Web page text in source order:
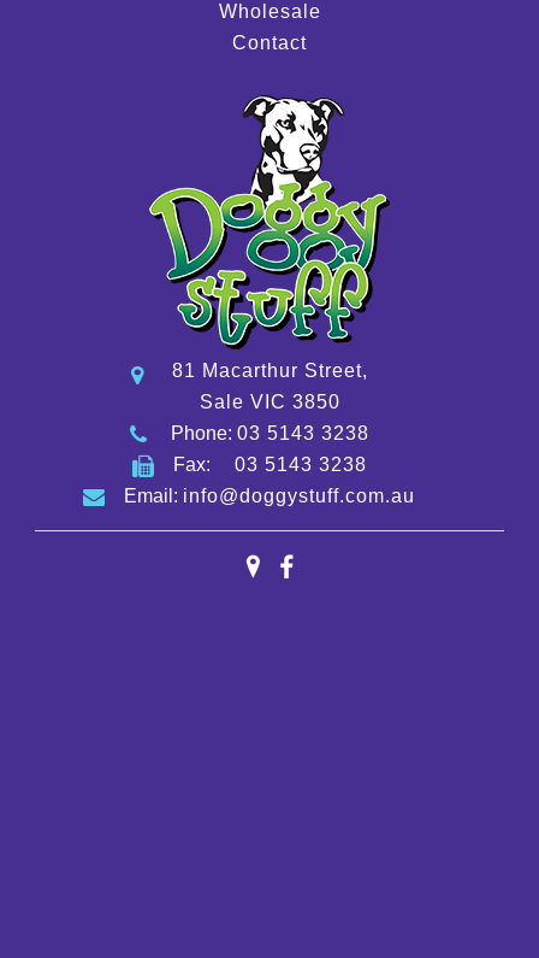
Wholesale
Contact
81 Macarthur Street,
Sale VIC 3850
Phone: 03 5143 3238
Fax: 03 5143 3238
Email: info@doggystuff.com.au